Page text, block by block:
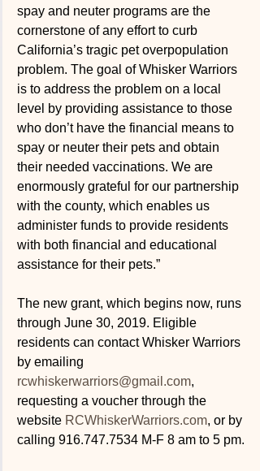
spay and neuter programs are the
cornerstone of any effort to curb
California’s tragic pet overpopulation
problem. The goal of Whisker Warriors
is to address the problem on a local
level by providing assistance to those
who don’t have the financial means to
spay or neuter their pets and obtain
their needed vaccinations. We are
enormously grateful for our partnership
with the county, which enables us
administer funds to provide residents
with both financial and educational
assistance for their pets.”
The new grant, which begins now, runs
through June 30, 2019. Eligible
residents can contact Whisker Warriors
by emailing
rcwhiskerwarriors@gmail.com,
requesting a voucher through the
website RCWhiskerWarriors.com, or by
calling 916.747.7534 M-F 8 am to 5 pm.